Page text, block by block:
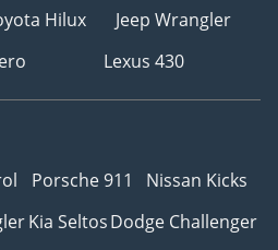
Hilux
Jeep Wrangler
Lexus 430
Porsche 911
Nissan Kicks
Kia SeltosDodge Challenger